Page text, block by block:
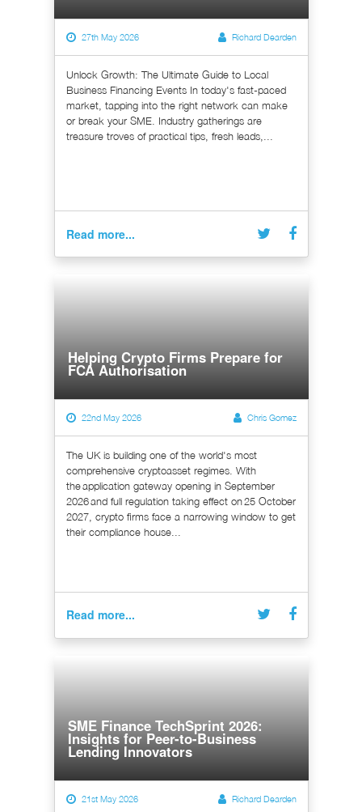
27th May 2026 Richard Dearden
Unlock Growth: The Ultimate Guide to Local
Business Financing Events In today's fast-paced
market, tapping into the right network can make
or break your SME. Industry gatherings are
treasure troves of practical tips, fresh leads,...
Read more...
Helping Crypto Firms Prepare for
FCA Authorisation
22nd May 2026 Chris Gomez
The UK is building one of the world's most
comprehensive cryptoasset regimes. With
the application gateway opening in September
2026 and full regulation taking effect on 25 October
2027, crypto firms face a narrowing window to get
their compliance house...
Read more...
SME Finance TechSprint 2026:
Insights for Peer-to-Business
Lending Innovators
21st May 2026 Richard Dearden